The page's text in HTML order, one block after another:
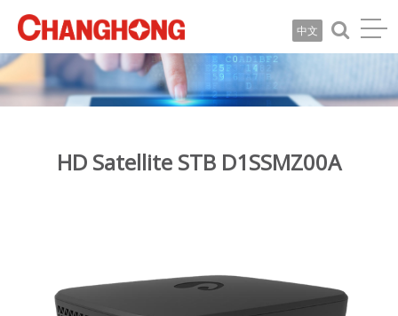
中文
HD Satellite STB D1SSMZ00A